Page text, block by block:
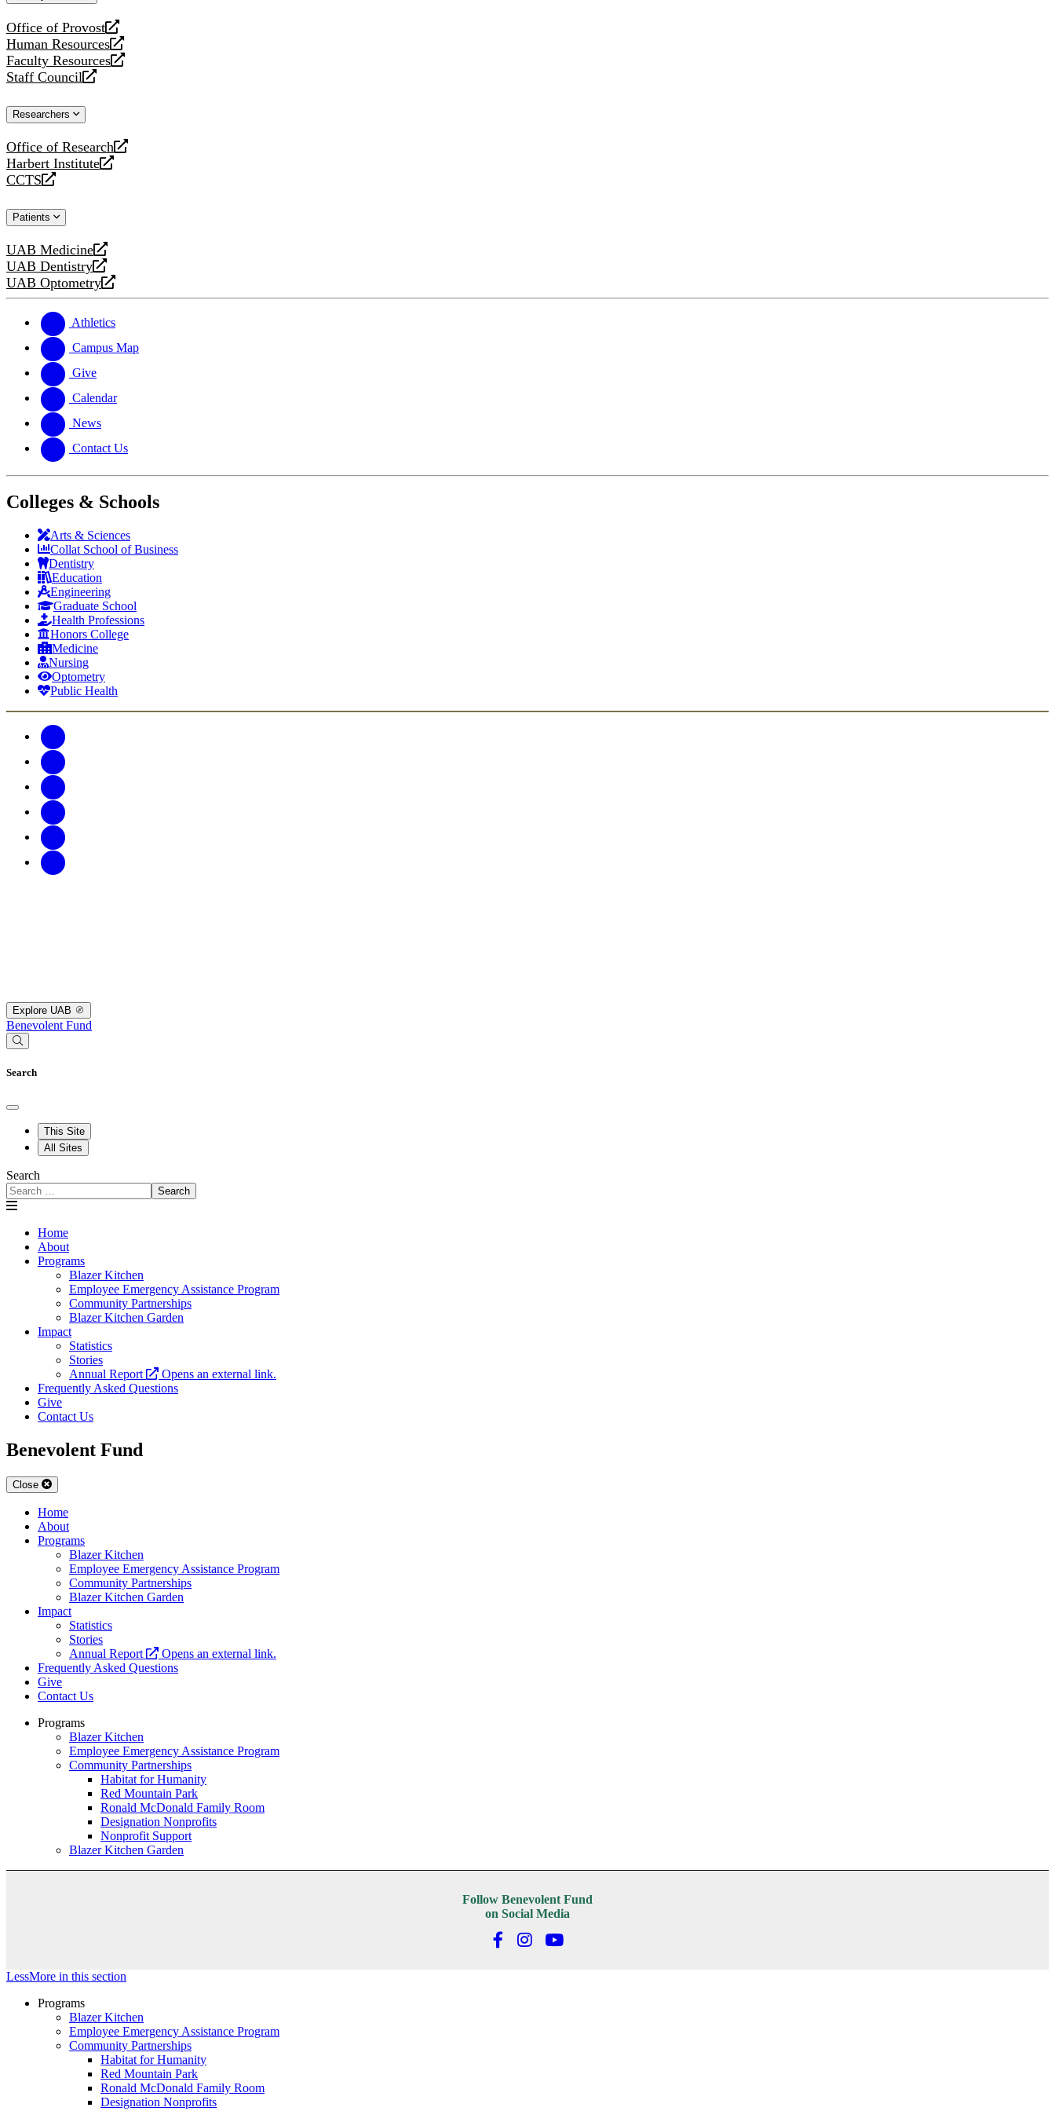
Office of Provost
opens
a
new
website
Human Resources
opens
a
new
Faculty Resources
opens
a
website
Staff Council
opens
new
Researchers
Office of Research
opens
a
new
Harbert Institute
opens
a
website
CCTS
opens
new
Patients
UAB Medicine
opens
a
new
UAB Dentistry
opens
a
website
UAB Optometry
opens
new
website
Athletics
Campus Map
Give
Calendar
News
Contact Us
Colleges & Schools
Arts & Sciences
Collat School of Business
Dentistry
Education
Engineering
Graduate School
Health Professions
Honors College
Medicine
Nursing
Optometry
Public Health
Explore UAB
Benevolent Fund
Search
This Site
All Sites
Search
Search
Home
About
Programs
Blazer Kitchen
Employee Emergency Assistance Program
Community Partnerships
Blazer Kitchen Garden
Impact
Statistics
Stories
Annual Report
Opens an external link.
Frequently Asked Questions
Give
Contact Us
Benevolent Fund
Close
Home
About
Programs
Blazer Kitchen
Employee Emergency Assistance Program
Community Partnerships
Blazer Kitchen Garden
Impact
Statistics
Stories
Annual Report
Opens an external link.
Frequently Asked Questions
Give
Contact Us
Programs
Blazer Kitchen
Employee Emergency Assistance Program
Community Partnerships
Habitat for Humanity
Red Mountain Park
Ronald McDonald Family Room
Designation Nonprofits
Nonprofit Support
Blazer Kitchen Garden
Follow Benevolent Fund
on Social Media
LessMore in this section
Programs
Blazer Kitchen
Employee Emergency Assistance Program
Community Partnerships
Habitat for Humanity
Red Mountain Park
Ronald McDonald Family Room
Designation Nonprofits